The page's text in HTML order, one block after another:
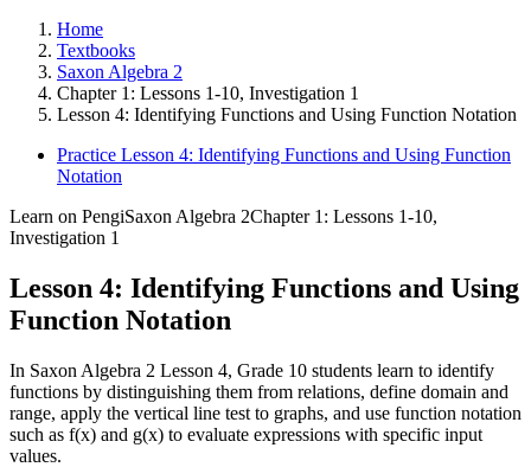
Home
Textbooks
Saxon Algebra 2
Chapter 1: Lessons 1-10, Investigation 1
Lesson 4: Identifying Functions and Using Function Notation
Practice Lesson 4: Identifying Functions and Using Function
Notation
Learn on PengiSaxon Algebra 2Chapter 1: Lessons 1-10,
Investigation 1
Lesson 4: Identifying Functions and Using
Function Notation
In Saxon Algebra 2 Lesson 4, Grade 10 students learn to identify
functions by distinguishing them from relations, define domain and
range, apply the vertical line test to graphs, and use function notation
such as f(x) and g(x) to evaluate expressions with specific input
values.